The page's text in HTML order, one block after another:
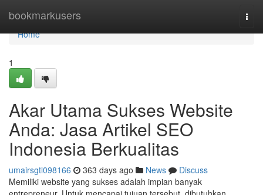
bookmarkusers
Home
Home
1
Akar Utama Sukses Website
Anda: Jasa Artikel SEO
Indonesia Berkualitas
umairsgtl098166 363 days ago News
Discuss
Memiliki website yang sukses adalah impian banyak